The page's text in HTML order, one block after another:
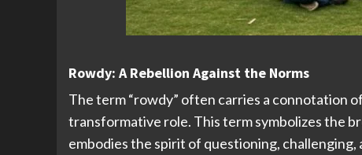
Rowdy: A Rebellion Against the Norms
The term “rowdy” often carries a connotation
transformative role. This term symbolizes the
embodies the spirit of questioning,